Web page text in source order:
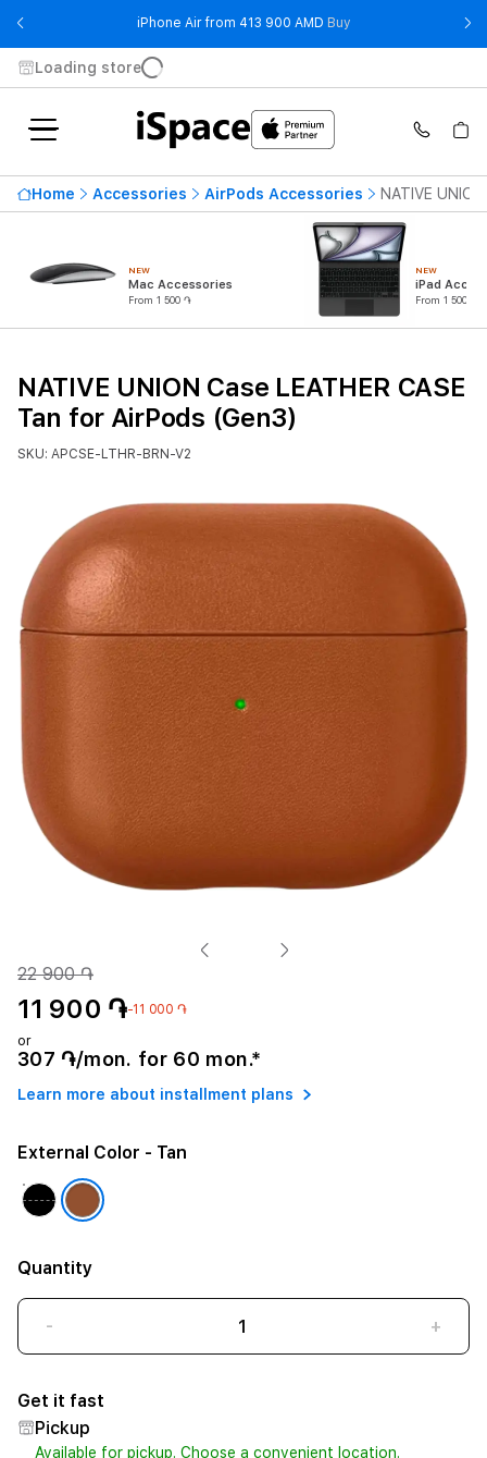
iPhone Air from 413 900 AMD Buy- iPhone Air from 413
Loading store
Home Accessories AirPods Accessories NATIVE
NEW
Mac Accessories
From 1 500 ֏
NEW
iPad
From 1 500 ֏
NATIVE UNION Case LEATHER CASE
Tan for AirPods (Gen3)
SKU: APCSE-LTHR-BRN-V2
22 900 ֏
11 900 ֏-11 000 ֏
or
307 ֏/mon. for 60 mon.*
Learn more about installment plans
External Color - Tan
Quantity
- +
Get it fast
Pickup
Available for pickup. Choose a convenient location.